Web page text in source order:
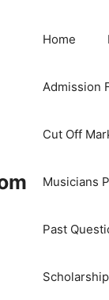
Home
Admission
Cut Off
Musicians
Past